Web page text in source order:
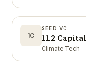
1C
SEED VC
11.2 Capital
Climate Tech